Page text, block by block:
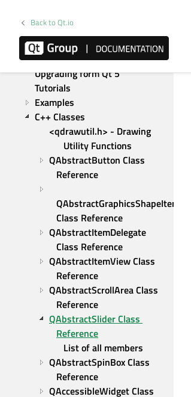
Back to Qt.io
Keyboard Focus in Widgets
Gestures in Widgets and
Graphics View
Graphics View Framework
Upgrading form Qt 5
Tutorials
Examples
C++ Classes
<qdrawutil.h> - Drawing
Utility Functions
QAbstractButton Class
Reference
QAbstractGraphicsShapeItem
Class Reference
QAbstractItemDelegate
Class Reference
QAbstractItemView Class
Reference
QAbstractScrollArea Class
Reference
QAbstractSlider Class
Reference
List of all members
QAbstractSpinBox Class
Reference
QAccessibleWidget Class